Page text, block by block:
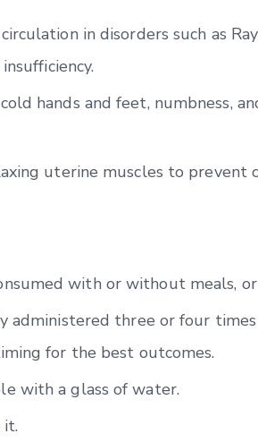
in disorders such as
hands and feet, numbness,
uterine muscles to
with or without meals,
administered three or four
for the best outcomes.
with a glass of water.
it.